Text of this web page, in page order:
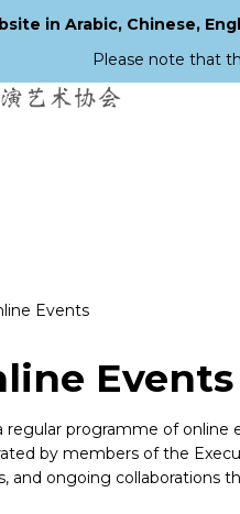
Events
Events
regular programme of online
by members of the
and ongoing collaborations
in Arabic, Chinese,
Please note that